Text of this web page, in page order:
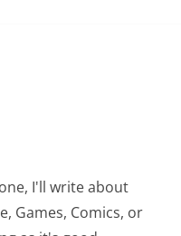
I'll write about
Games, Comics, or